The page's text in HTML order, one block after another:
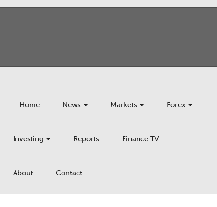
Home News Markets Forex
Investing Reports Finance TV
About Contact